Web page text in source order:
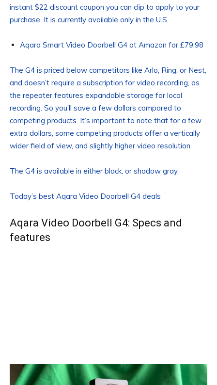
instant $22 discount coupon you can clip to apply to your
purchase. It is currently available only in the U.S.
Aqara Smart Video Doorbell G4 at Amazon for £79.98
The G4 is priced below competitors like Arlo, Ring, or Nest,
and doesn’t require a subscription for video recording, as
the repeater features expandable storage for local
recording. So you’ll save a few dollars compared to
competing products. It’s important to note that for a few
extra dollars, some competing products offer a vertically
wider field of view, and slightly higher video resolution.
The G4 is available in either black, or shadow gray.
Today’s best Aqara Video Doorbell G4 deals
Aqara Video Doorbell G4: Specs and
features